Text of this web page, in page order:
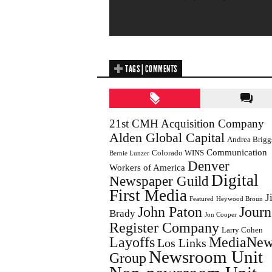
TAGS | COMMENTS
21st CMH Acquisition Company
Alden Global Capital Andrea
Bernie Lunzer Colorado WINS Communication
Workers of America Denver
Newspaper Guild Digital
First Media Featured Heywood Broun
Brady John Paton Jon Cooper
Register Company Larry Cohen
LayoffsLos Links
GroupNewsroom Unit